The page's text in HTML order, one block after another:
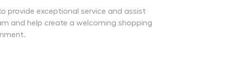
provide exceptional service and assist
and help create a welcoming shopping